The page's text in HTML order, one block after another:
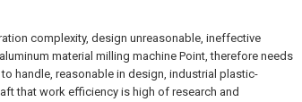
complexity, design unreasonable, ineffective
material milling machine Point, therefore needs
handle, reasonable in design, industrial plastic-
that work efficiency is high of research and